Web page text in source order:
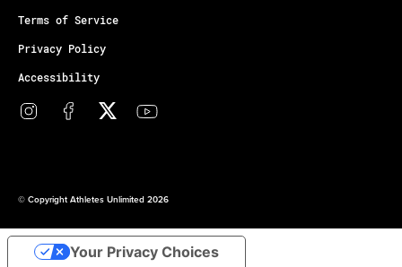
Terms of Service
Privacy Policy
Accessibility
© Copyright Athletes Unlimited 2026
Your Privacy Choices